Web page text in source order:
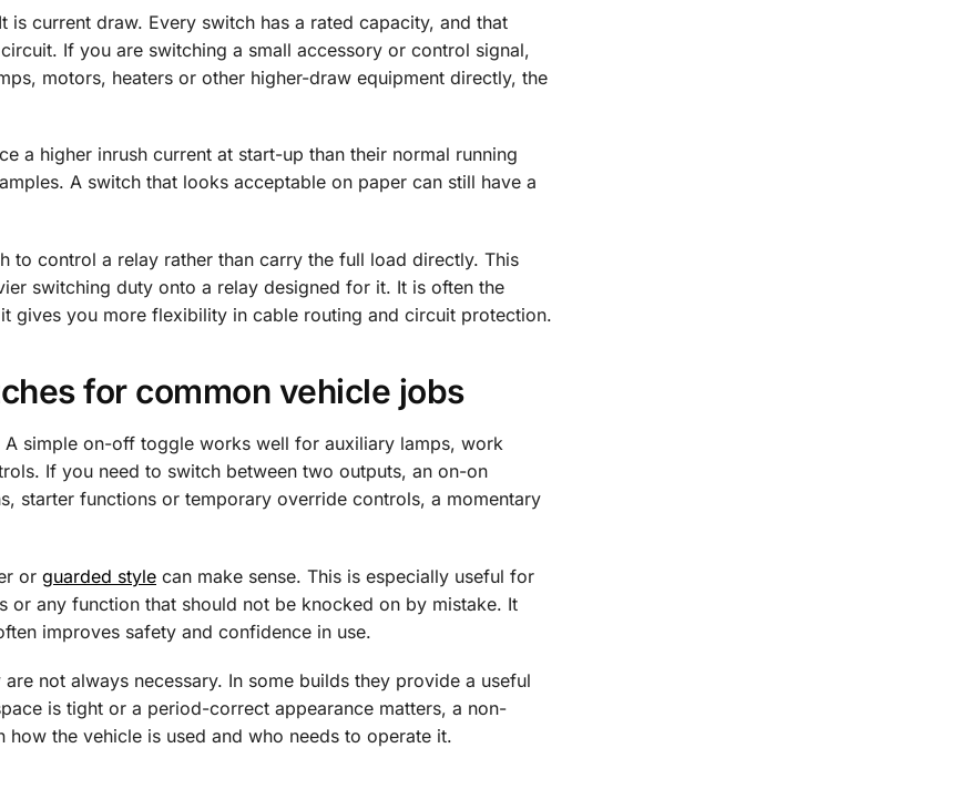
current draw. Every switch has a rated capacity, and that
If you are switching a small accessory or control signal,
motors, heaters or other higher-draw equipment directly, the
a higher inrush current at start-up than their normal running
A switch that looks acceptable on paper can still have a
to control a relay rather than carry the full load directly. This
switching duty onto a relay designed for it. It is often the
gives you more flexibility in cable routing and circuit protection.
for common vehicle jobs
simple on-off toggle works well for auxiliary lamps, work
If you need to switch between two outputs, an on-on
starter functions or temporary override controls, a momentary
or guarded style can make sense. This is especially useful for
any function that should not be knocked on by mistake. It
improves safety and confidence in use.
not always necessary. In some builds they provide a useful
is tight or a period-correct appearance matters, a non-
the vehicle is used and who needs to operate it.